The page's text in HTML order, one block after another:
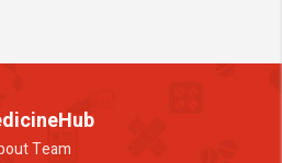
Team